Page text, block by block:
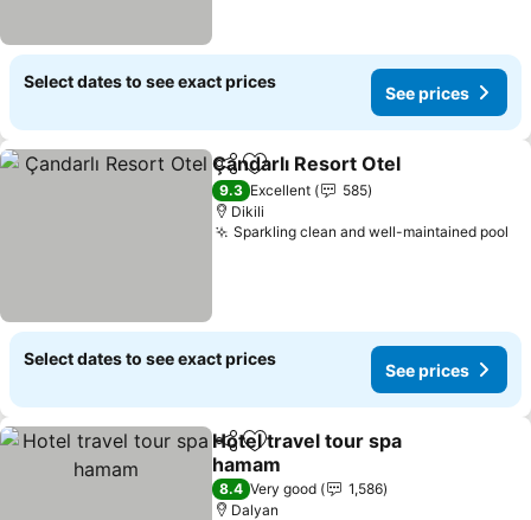
Select dates to see exact prices
See prices
ShareAdd to favorites
Çandarlı Resort Otel
9.3 Excellent
585
Dikili
Sparkling clean and well-maintained pool
Select dates to see exact prices
See prices
ShareAdd to favorites
Hotel travel tour spa
hamam
8.4 Very good
1,586
Dalyan